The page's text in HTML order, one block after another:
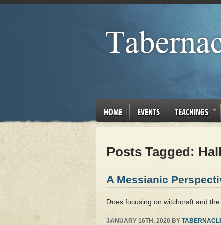
HOME EVENTS TEACHINGS
Posts Tagged:
A Messianic
Does focusing on witchcraft and
JANUARY 16TH, 2020 BY